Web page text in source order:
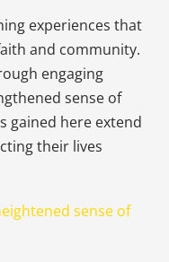
experiences that
and community.
engaging
sense of
gained here extend
their lives
sense of